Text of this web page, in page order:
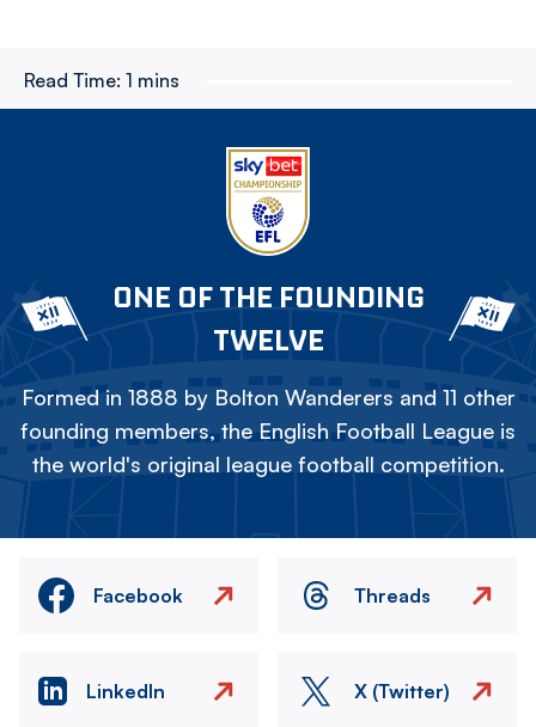
Read Time: 1 mins
ONE OF THE FOUNDING
TWELVE
Formed in 1888 by Bolton Wanderers and 11 other
founding members, the English Football League is
the world's original league football competition.
Facebook Threads
LinkedIn X (Twitter)